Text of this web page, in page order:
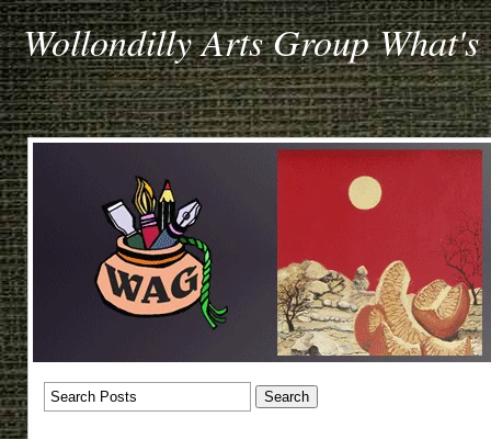
Wollondilly Arts Group What's